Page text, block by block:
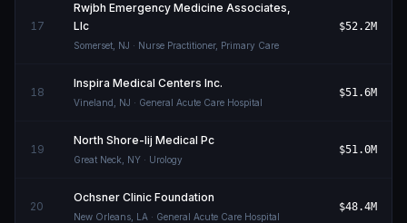
17
Rwjbh Emergency Medicine Associates,
Llc
Somerset NJ · Nurse Practitioner, Primary Care
$52.2M
18
Inspira Medical Centers Inc.
Vineland NJ · General Acute Care Hospital
$51.6M
19
North Shore-lij Medical Pc
Great Neck NY · Urology
$51.0M
20
Ochsner Clinic Foundation
New Orleans LA · General Acute Care Hospital
$48.4M